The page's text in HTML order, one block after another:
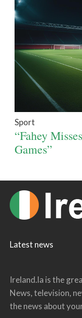
Sport
“Fahey
Games”
Latest news
Ireland.la is the
News, television,
the news about